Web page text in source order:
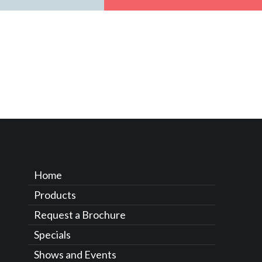
Home
Products
Request a Brochure
Specials
Shows and Events